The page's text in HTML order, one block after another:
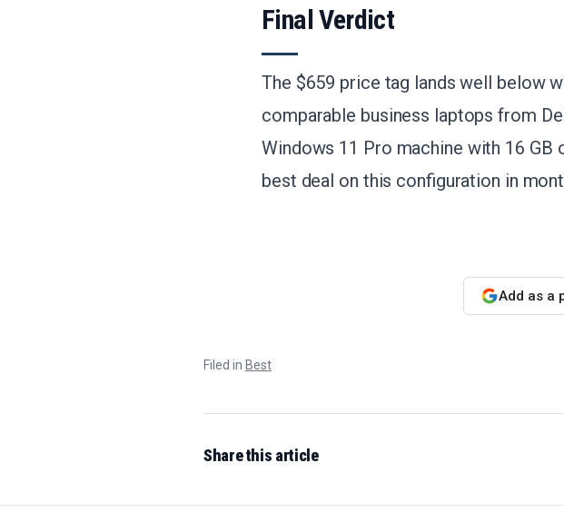
Final Verdict
The $659 price tag lands well below
comparable business laptops from
Windows 11 Pro machine with 16 GB
best deal on this configuration in
Add as a
Filed in Best
Share this article